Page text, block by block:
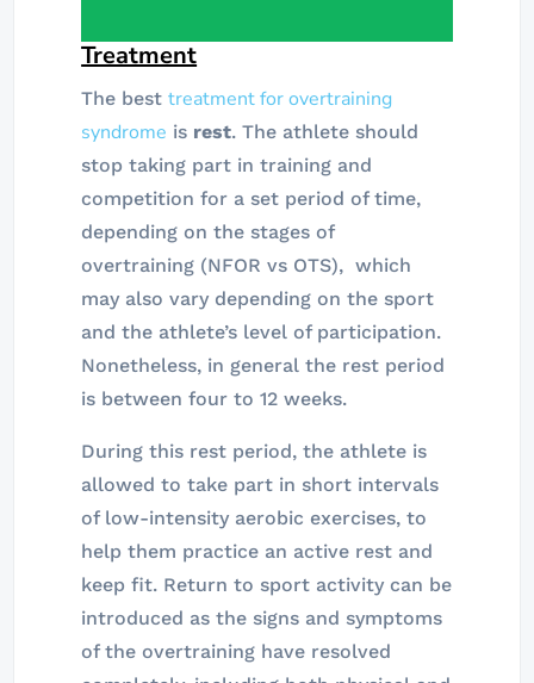
Treatment
The besttreatment for overtraining
syndrome is rest. The athlete should
stop taking part in training and
competition for a set period of time,
depending on the stages of
overtraining (NFOR vs OTS), which
may also vary depending on the sport
and the athlete’s level of participation.
Nonetheless, in general the rest period
is between four to 12 weeks.
During this rest period, the athlete is
allowed to take part in short intervals
of low-intensity aerobic exercises, to
help them practice an active rest and
keep fit. Return to sport activity can be
introduced as the signs and symptoms
of the overtraining have resolved